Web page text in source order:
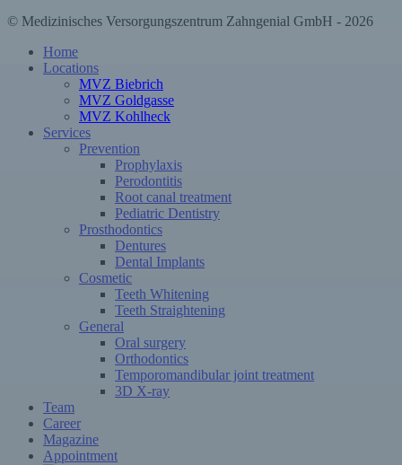
© Medizinisches Versorgungszentrum Zahngenial GmbH - 2026
Close
Menu
Home
Locations
MVZ Biebrich
MVZ Goldgasse
MVZ Kohlheck
Services
Prevention
Prophylaxis
Perodontitis
Root canal treatment
Pediatric Dentistry
Prosthodontics
Dentures
Dental Implants
Cosmetic
Teeth Whitening
Teeth Straightening
General
Oral surgery
Orthodontics
Temporomandibular joint treatment
3D X-ray
Team
Career
Magazine
Appointment